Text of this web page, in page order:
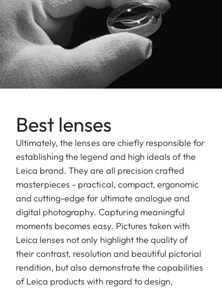
Best lenses
Ultimately, the lenses are chiefly responsible for
establishing the legend and high ideals of the
Leica brand. They are all precision crafted
masterpieces - practical, compact, ergonomic
and cutting-edge for ultimate analogue and
digital photography. Capturing meaningful
moments becomes easy. Pictures taken with
Leica lenses not only highlight the quality of
their contrast, resolution and beautiful pictorial
rendition, but also demonstrate the capabilities
of Leica products with regard to design,